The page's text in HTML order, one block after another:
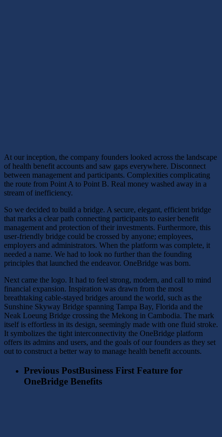
At our inception, the company founders looked across the landscape
of health benefit accounts and saw gaps everywhere. Disconnect
between management and participants. Complexities complicating
the route from Point A to Point B. Real money washed away in a
stream of inefficiency.
So we decided to build a bridge. A secure, elegant, efficient bridge
that marks a clear path connecting participants to easier benefit
management and protection of their investments. Furthermore, this
user-friendly bridge could be crossed by anyone; employees,
employers and administrators. When the platform was complete, it
needed a name. We had to look no further than the founding
principles that launched the endeavor. OneBridge was born.
Next came the logo. It had to feel strong, modern, and call to mind
financial expansion. Inspiration was drawn from the most
breathtaking cable-stayed bridges around the world, such as the
Sunshine Skyway Bridge spanning Tampa Bay, Florida and the
Neak Loeung Bridge crossing the Mekong in Cambodia. The mark
itself is effortless in its design, seemingly made with one fluid stroke.
It symbolizes the tight interconnectivity the OneBridge platform
offers its admins and users, and the goals of our founders as they set
out to construct a better way to manage health benefit accounts.
Previous PostBusiness First Feature for
OneBridge Benefits